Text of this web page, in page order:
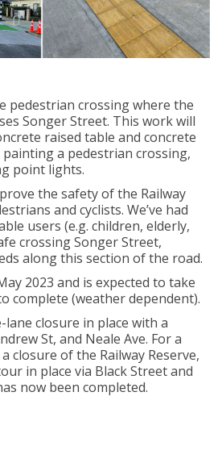
pedestrian crossing where the
Songer Street. This work will
raised table and concrete
a pedestrian crossing,
point lights.
the safety of the Railway
and cyclists. We’ve had
users (e.g. children, elderly,
crossing Songer Street,
along this section of the road.
2023 and is expected to take
complete (weather dependent).
closure in place with a
St, and Neale Ave. For a
closure of the Railway Reserve,
in place via Black Street and
now been completed.